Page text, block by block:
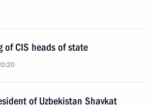
of CIS heads of state
of Uzbekistan Shavkat